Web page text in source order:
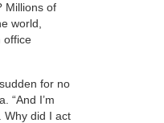
Millions of
world,
office
for no
“And I’m
Why did I act